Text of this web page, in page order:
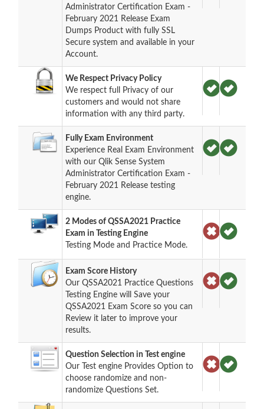
Administrator Certification Exam -
February 2021 Release Exam
Dumps Product with fully SSL
Secure system and available in your
Account.
We Respect Privacy Policy
We respect full Privacy of our
customers and would not share
information with any third party.
Fully Exam Environment
Experience Real Exam Environment
with our Qlik Sense System
Administrator Certification Exam -
February 2021 Release testing
engine.
2 Modes of QSSA2021 Practice
Exam in Testing Engine
Testing Mode and Practice Mode.
Exam Score History
Our QSSA2021 Practice Questions
Testing Engine will Save your
QSSA2021 Exam Score so you can
Review it later to improve your
results.
Question Selection in Test engine
Our Test engine Provides Option to
choose randomize and non-
randomize Questions Set.